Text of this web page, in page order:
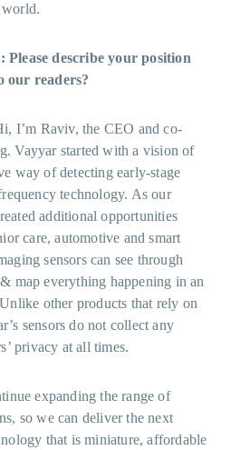
world.
Please describe your position
our readers?
I’m Raviv, the CEO and co-
Vayyar started with a vision of
way of detecting early-stage
technology. As our
additional opportunities
care, automotive and smart
sensors can see through
map everything happening in an
other products that rely on
sensors do not collect any
privacy at all times.
expanding the range of
so we can deliver the next
that is miniature, affordable